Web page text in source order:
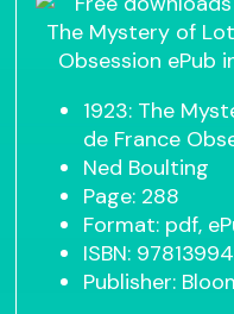
1923: The
de France
Ned Boulting
Page: 288
Format: pdf,
ISBN:
Publisher: